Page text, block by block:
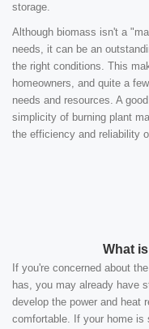
storage.
Although biomass isn't a
needs, it can be an
the right conditions. This
homeowners, and quite a
needs and resources. A
simplicity of burning plant
the efficiency and reliability
What
If you're concerned about
has, you may already have
develop the power and heat
comfortable. If your home is